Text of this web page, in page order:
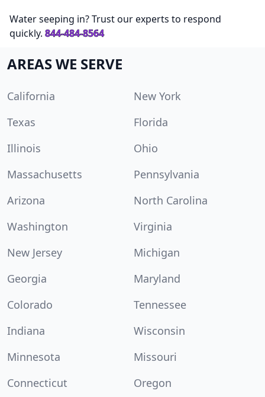
Water seeping in? Trust our experts to respond
quickly. 844-484-8564
AREAS WE SERVE
California
New York
Texas
Florida
Illinois
Ohio
Massachusetts
Pennsylvania
Arizona
North Carolina
Washington
Virginia
New Jersey
Michigan
Georgia
Maryland
Colorado
Tennessee
Indiana
Wisconsin
Minnesota
Missouri
Connecticut
Oregon